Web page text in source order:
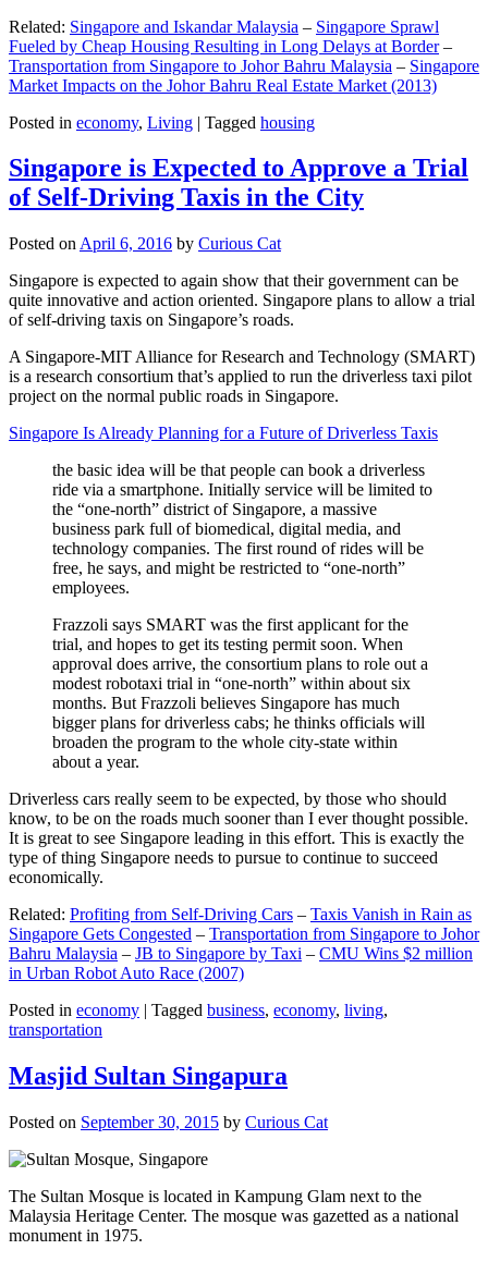
Related: Singapore and Iskandar Malaysia – Singapore Sprawl
Fueled by Cheap Housing Resulting in Long Delays at Border–
Transportation from Singapore to Johor Bahru Malaysia – Singapore
Market Impacts on the Johor Bahru Real Estate Market (2013)
Posted in economy, Living | Tagged housing
Singapore is Expected to Approve a Trial
of Self-Driving Taxis in the City
Posted on April 6, 2016 by Curious Cat
Singapore is expected to again show that their government can be
quite innovative and action oriented. Singapore plans to allow a trial
of self-driving taxis on Singapore’s roads.
A Singapore-MIT Alliance for Research and Technology (SMART)
is a research consortium that’s applied to run the driverless taxi pilot
project on the normal public roads in Singapore.
Singapore Is Already Planning for a Future of Driverless Taxis
the basic idea will be that people can book a driverless
ride via a smartphone. Initially service will be limited to
the “one-north” district of Singapore, a massive
business park full of biomedical, digital media, and
technology companies. The first round of rides will be
free, he says, and might be restricted to “one-north”
employees.
Frazzoli says SMART was the first applicant for the
trial, and hopes to get its testing permit soon. When
approval does arrive, the consortium plans to role out a
modest robotaxi trial in “one-north” within about six
months. But Frazzoli believes Singapore has much
bigger plans for driverless cabs; he thinks officials will
broaden the program to the whole city-state within
about a year.
Driverless cars really seem to be expected, by those who should
know, to be on the roads much sooner than I ever thought possible.
It is great to see Singapore leading in this effort. This is exactly the
type of thing Singapore needs to pursue to continue to succeed
economically.
Related: Profiting from Self-Driving Cars – Taxis Vanish in Rain as
Singapore Gets Congested – Transportation from Singapore to Johor
Bahru Malaysia – JB to Singapore by Taxi – CMU Wins $2 million
in Urban Robot Auto Race (2007)
Posted in economy | Tagged business, economy, living,
transportation
Masjid Sultan Singapura
Posted on September 30, 2015 by Curious Cat
The Sultan Mosque is located in Kampung Glam next to the
Malaysia Heritage Center. The mosque was gazetted as a national
monument in 1975.